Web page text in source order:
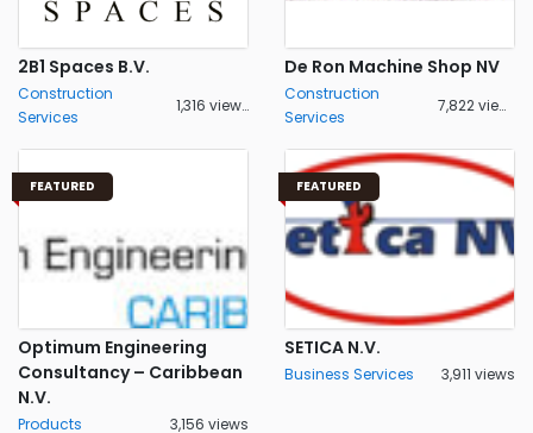
2B1 Spaces B.V.
Construction
Services
1,316 views
De Ron Machine Shop NV
Construction
Services
7,822 views
FEATURED
Optimum Engineering
Consultancy – Caribbean
N.V.
Products 3,156 views
FEATURED
SETICA N.V.
Business Services 3,911 views